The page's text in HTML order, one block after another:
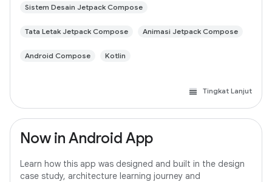
Sistem Desain Jetpack Compose
Tata Letak Jetpack Compose Animasi Jetpack Compose
Android Compose Kotlin
Tingkat Lanjut
Now in Android App
Learn how this app was designed and built in the design
case study, architecture learning journey and